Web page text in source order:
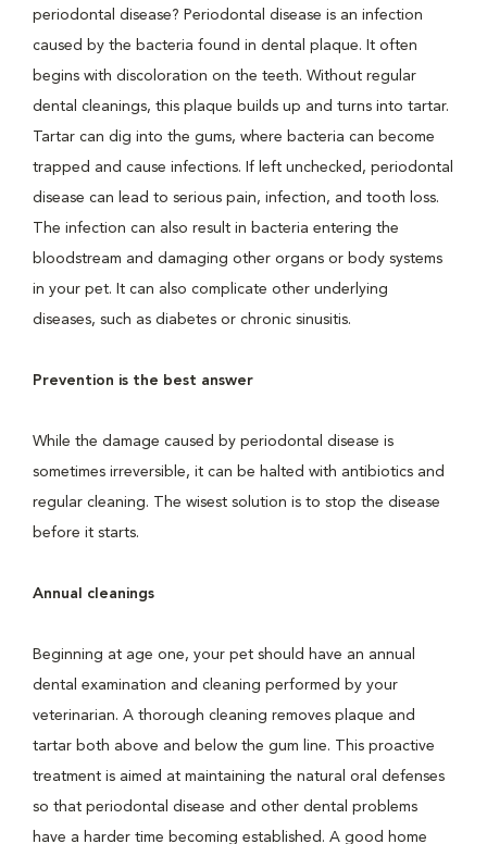
periodontal disease? Periodontal disease is an infection
caused by the bacteria found in dental plaque. It often
begins with discoloration on the teeth. Without regular
dental cleanings, this plaque builds up and turns into tartar.
Tartar can dig into the gums, where bacteria can become
trapped and cause infections. If left unchecked, periodontal
disease can lead to serious pain, infection, and tooth loss.
The infection can also result in bacteria entering the
bloodstream and damaging other organs or body systems
in your pet. It can also complicate other underlying
diseases, such as diabetes or chronic sinusitis.
Prevention is the best answer
While the damage caused by periodontal disease is
sometimes irreversible, it can be halted with antibiotics and
regular cleaning. The wisest solution is to stop the disease
before it starts.
Annual cleanings
Beginning at age one, your pet should have an annual
dental examination and cleaning performed by your
veterinarian. A thorough cleaning removes plaque and
tartar both above and below the gum line. This proactive
treatment is aimed at maintaining the natural oral defenses
so that periodontal disease and other dental problems
have a harder time becoming established. A good home